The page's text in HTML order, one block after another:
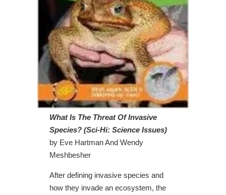
What Is The Threat Of Invasive
Species? (Sci-Hi: Science Issues)
by Eve Hartman And Wendy
Meshbesher
After defining invasive species and
how they invade an ecosystem, the